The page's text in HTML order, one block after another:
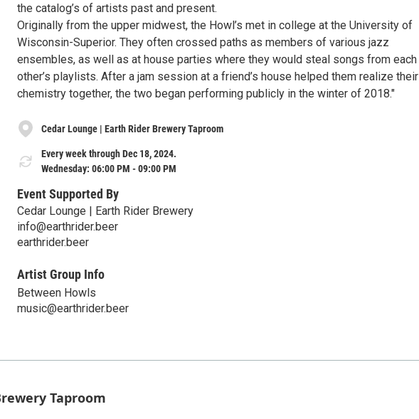
the catalog’s of artists past and present.
Originally from the upper midwest, the Howl’s met in college at the University of
Wisconsin-Superior. They often crossed paths as members of various jazz
ensembles, as well as at house parties where they would steal songs from each
other’s playlists. After a jam session at a friend’s house helped them realize their
chemistry together, the two began performing publicly in the winter of 2018."
Cedar Lounge | Earth Rider Brewery Taproom
Every week through Dec 18, 2024.
Wednesday: 06:00 PM - 09:00 PM
Event Supported By
Cedar Lounge | Earth Rider Brewery
info@earthrider.beer
earthrider.beer
Artist Group Info
Between Howls
music@earthrider.beer
Taproom